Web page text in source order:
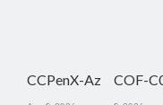
CCPenX-Az COF-